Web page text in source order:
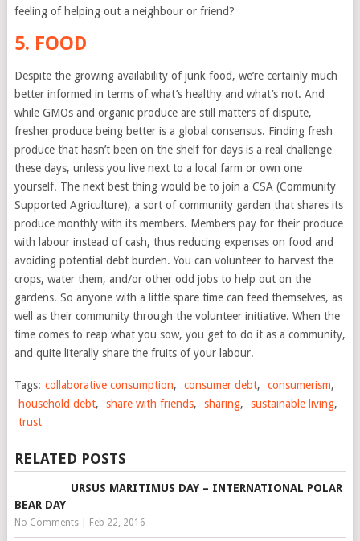
feeling of helping out a neighbour or friend?
5. FOOD
Despite the growing availability of junk food, we’re certainly much
better informed in terms of what’s healthy and what’s not. And
while GMOs and organic produce are still matters of dispute,
fresher produce being better is a global consensus. Finding fresh
produce that hasn’t been on the shelf for days is a real challenge
these days, unless you live next to a local farm or own one
yourself. The next best thing would be to join a CSA (Community
Supported Agriculture), a sort of community garden that shares its
produce monthly with its members. Members pay for their produce
with labour instead of cash, thus reducing expenses on food and
avoiding potential debt burden. You can volunteer to harvest the
crops, water them, and/or other odd jobs to help out on the
gardens. So anyone with a little spare time can feed themselves, as
well as their community through the volunteer initiative. When the
time comes to reap what you sow, you get to do it as a community,
and quite literally share the fruits of your labour.
Tags: collaborative consumption, consumer debt, consumerism,
household debt, share with friends, sharing, sustainable living,
trust
RELATED POSTS
URSUS MARITIMUS DAY – INTERNATIONAL POLAR
BEAR DAY
No Comments| Feb 22, 2016